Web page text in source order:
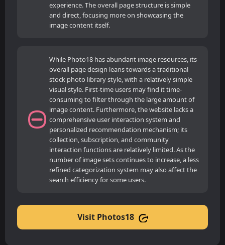
experience. The overall page structure is simple
and direct, focusing more on showcasing the
image content itself.
While Photo18 has abundant image resources, its
overall page design leans towards a traditional
stock photo library style, with a relatively simple
visual style. First-time users may find it time-
consuming to filter through the large amount of
image content. Furthermore, the website lacks a
comprehensive user interaction system and
personalized recommendation mechanism; its
collection, subscription, and community
interaction functions are relatively limited. As the
number of image sets continues to increase, a less
refined categorization system may also affect the
search efficiency for some users.
Visit Photos18